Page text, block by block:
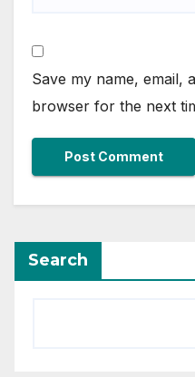
Save my name, email,
browser for the next
Search